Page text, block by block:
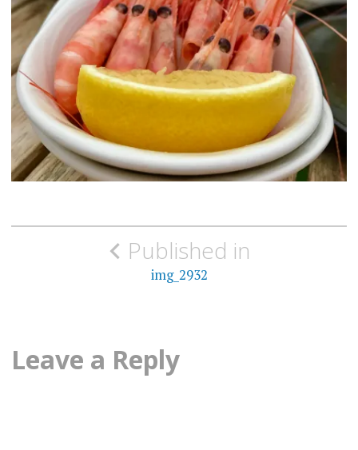
Post
navigationPublished in
img_2932
Leave a Reply